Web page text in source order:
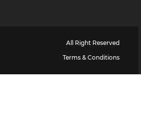
All Right Reserved
Terms & Conditions